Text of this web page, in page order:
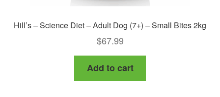
Hill’s – Science Diet – Adult Dog (7+) – Small Bites 2kg
$67.99
Add to cart